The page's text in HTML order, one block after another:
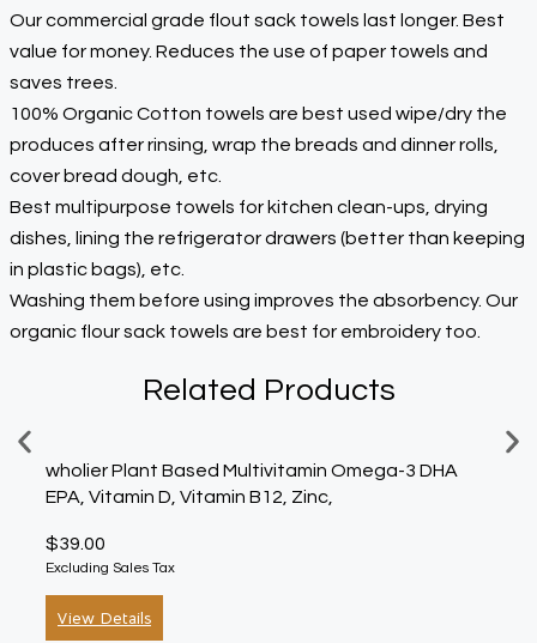
Our commercial grade flout sack towels last longer. Best
value for money. Reduces the use of paper towels and
saves trees.
100% Organic Cotton towels are best used wipe/dry the
produces after rinsing, wrap the breads and dinner rolls,
cover bread dough, etc.
Best multipurpose towels for kitchen clean-ups, drying
dishes, lining the refrigerator drawers (better than keeping
in plastic bags), etc.
Washing them before using improves the absorbency. Our
organic flour sack towels are best for embroidery too.
Related Products
wholier Plant Based Multivitamin Omega-3 DHA
EPA, Vitamin D, Vitamin B12, Zinc,
$39.00
Excluding Sales Tax
View Details